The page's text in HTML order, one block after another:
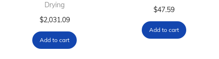
Drying
$2,031.09
Add to cart
$47.59
Add to cart